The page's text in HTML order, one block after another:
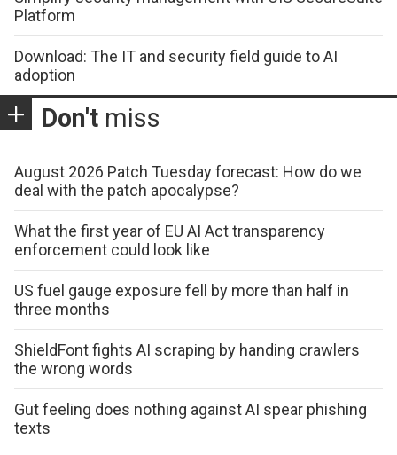
Platform
Download: The IT and security field guide to AI
adoption
Don't miss
August 2026 Patch Tuesday forecast: How do we
deal with the patch apocalypse?
What the first year of EU AI Act transparency
enforcement could look like
US fuel gauge exposure fell by more than half in
three months
ShieldFont fights AI scraping by handing crawlers
the wrong words
Gut feeling does nothing against AI spear phishing
texts